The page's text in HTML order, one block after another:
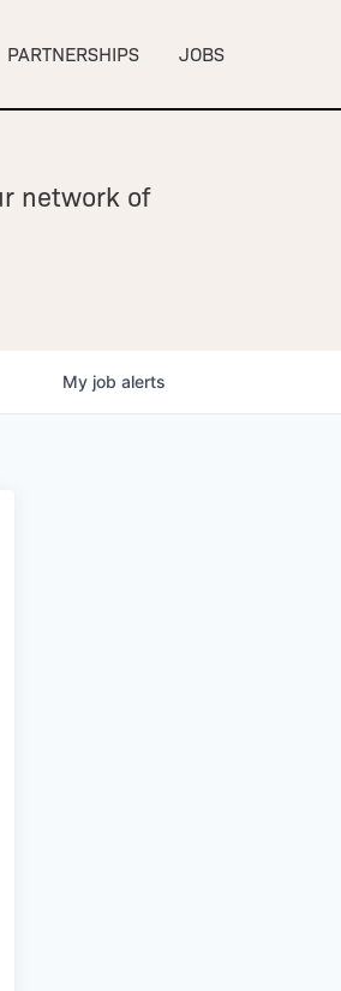
PARTNERSHIPS JOBS
network of
My job alerts